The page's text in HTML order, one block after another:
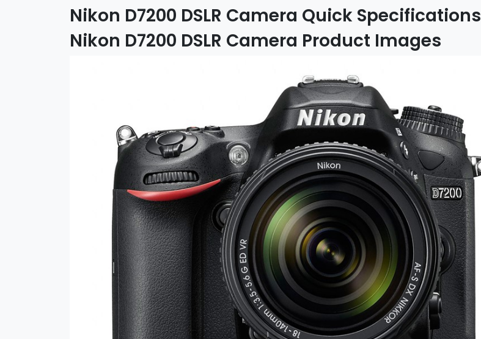
Nikon D7200 DSLR Camera Quick Specifications
Nikon D7200 DSLR Camera Product Images